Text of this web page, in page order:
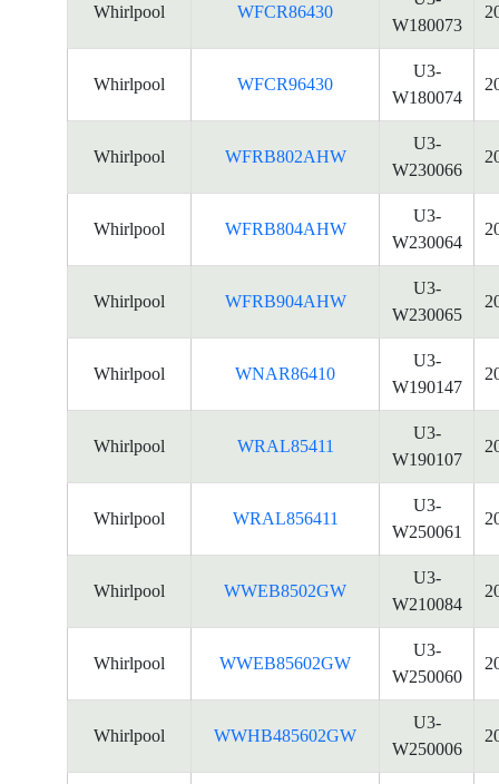
Whirlpool WFCR86430
W180073
Whirlpool WFCR96430
U3-
W180074
Whirlpool WFRB802AHW
U3-
W230066
Whirlpool WFRB804AHW
U3-
W230064
Whirlpool WFRB904AHW
U3-
W230065
Whirlpool WNAR86410
U3-
W190147
Whirlpool WRAL85411
U3-
W190107
Whirlpool WRAL856411
U3-
W250061
Whirlpool WWEB8502GW
U3-
W210084
Whirlpool WWEB85602GW
U3-
W250060
Whirlpool WWHB485602GW
U3-
W250006